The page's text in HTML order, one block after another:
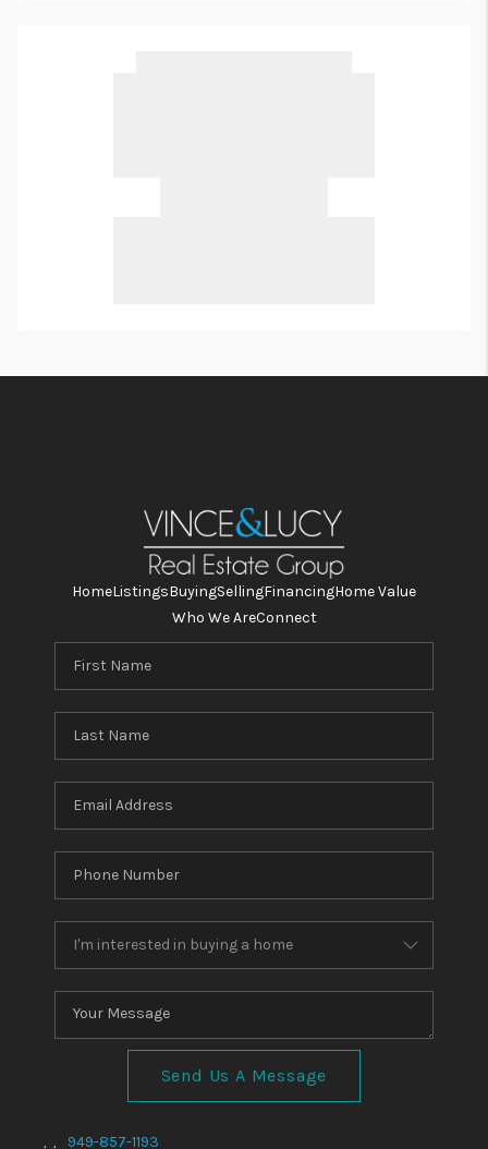
HomeListingsBuyingSellingFinancingHome Value
Who We AreConnect
Send Us A Message
, , 949-857-1193